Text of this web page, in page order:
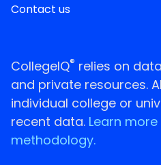
Contact us
CollegeIQ® relies on
and private resources.
individual college or
recent data. Learn
methodology.